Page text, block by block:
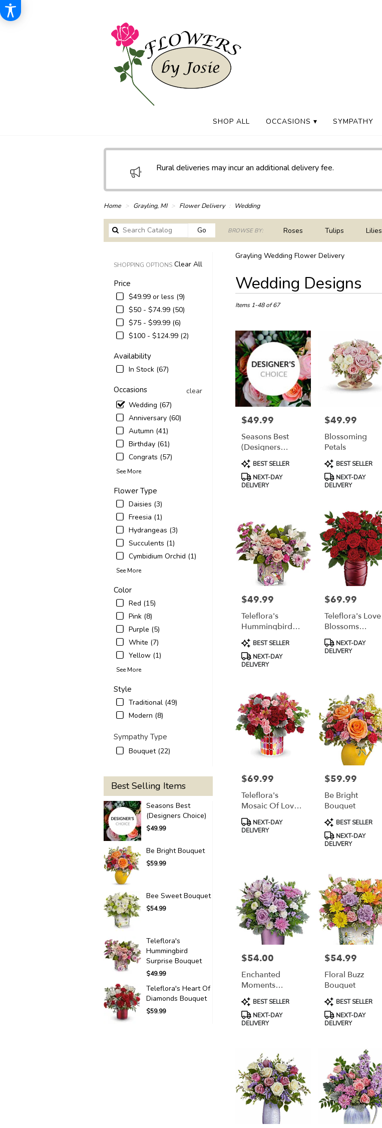
SHOP ALL OCCASIONS ▾ SYMPATHY
Rural deliveries may incur an additional delivery fee.
Home Grayling, MI Flower Delivery Wedding
GoSearch
catalog
BROWSE BY: Roses Tulips Lilies
Plants
Sympathy
Clear All
SHOPPING OPTIONS
Price
$49.99 or less (9)
$50 - $74.99 (50)
$75 - $99.99 (6)
$100 - $124.99 (2)
Availability
In Stock (67)
Occasions
clear
Wedding (67)
Anniversary (60)
Autumn (41)
Birthday (61)
Congrats (57)
See More
Flower Type
Daisies (3)
Freesia (1)
Hydrangeas (3)
Succulents (1)
Cymbidium Orchid (1)
See More
Color
Red (15)
Pink (8)
Purple (5)
White (7)
Yellow (1)
See More
Style
Traditional (49)
Modern (8)
Sympathy Type
Bouquet (22)
Best Selling Items
Seasons Best
(Designers Choice)
$49.99
Be Bright Bouquet
$59.99
Bee Sweet Bouquet
$54.99
Teleflora's
Hummingbird
Surprise Bouquet
$49.99
Teleflora's Heart Of
Diamonds Bouquet
$59.99
Grayling Wedding Flower Delivery
Wedding Designs
Best
Florists
Grayling,
delivery
Grayling
from
local
florists
Grayling
Same
flower
available
Grayling,
Items 1-48 of 67
Price:
$49.99
Seasons Best
(Designers
Choice)
Product
Tags:
BEST SELLER
NEXT-DAY
DELIVERY
Price:
$49.99
Blossoming
Petals
Product
Tags:
BEST SELLER
NEXT-DAY
DELIVERY
Price:
$49.99
Teleflora's
Hummingbird
Surprise Bouquet
Product
Tags:
BEST SELLER
NEXT-DAY
DELIVERY
Price:
$69.99
Teleflora's Love
Blossoms
Bouquet
Product
Tags:
NEXT-DAY
DELIVERY
Price:
$69.99
Teleflora's
Mosaic Of Love
Bouquet
Product
Tags:
NEXT-DAY
DELIVERY
Price:
$59.99
Be Bright
Bouquet
Product
Tags:
BEST SELLER
NEXT-DAY
DELIVERY
Price:
$54.00
Enchanted
Moments
Bouquet
Product
Tags:
BEST SELLER
NEXT-DAY
DELIVERY
Price:
$54.99
Floral Buzz
Bouquet
Product
Tags:
BEST SELLER
NEXT-DAY
DELIVERY